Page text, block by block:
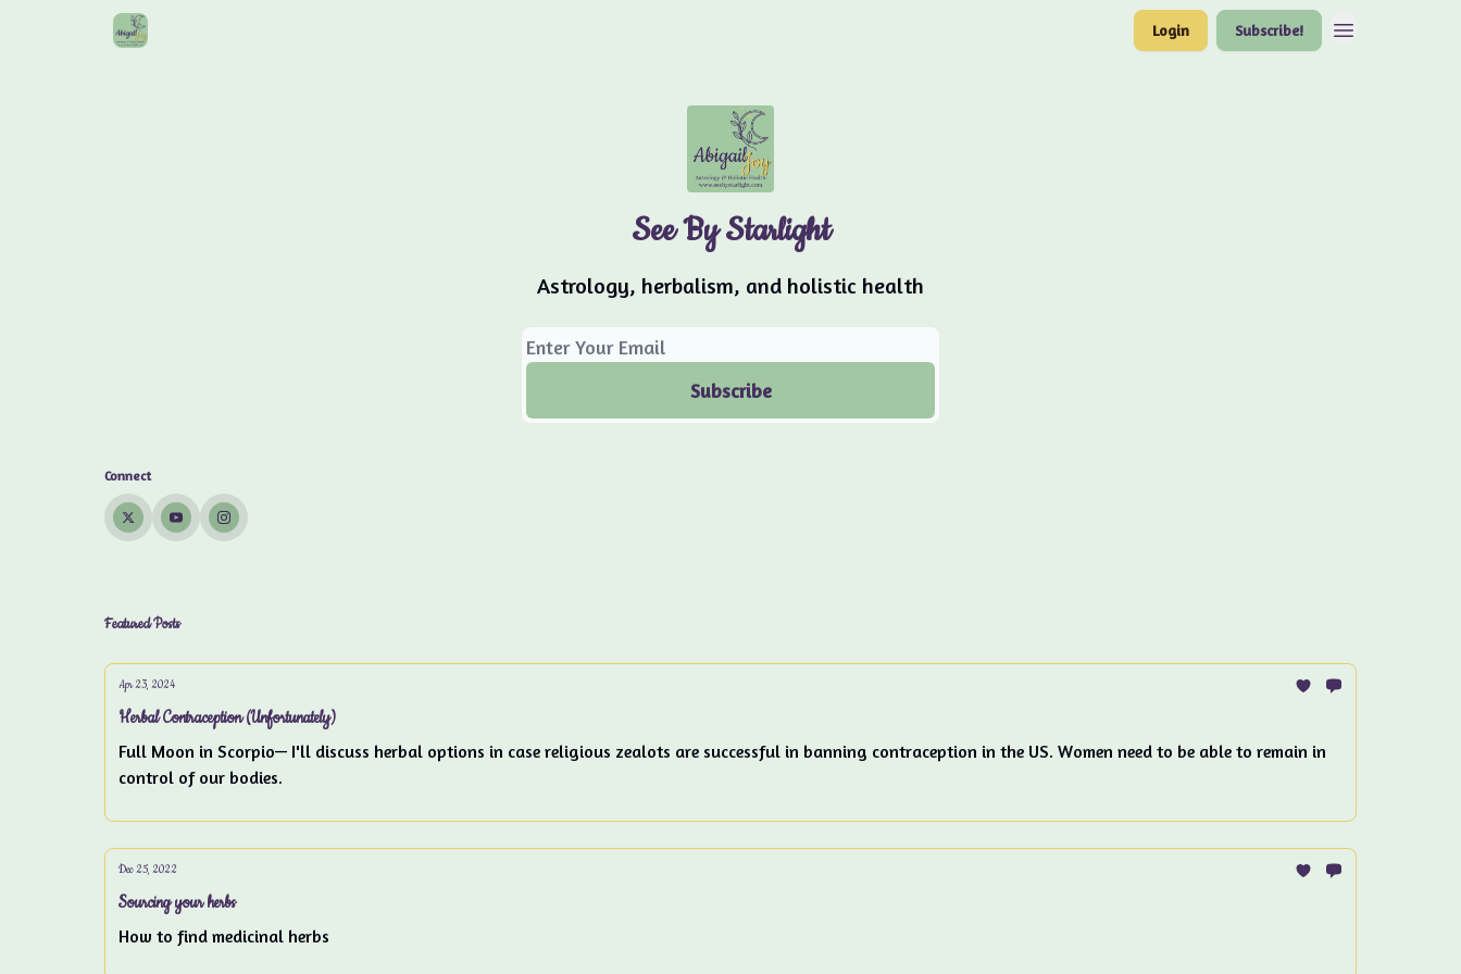
Login Subscribe!
See By Starlight
Astrology, herbalism, and holistic health
Connect
Featured Posts
Apr 23, 2024
Herbal Contraception (Unfortunately)
Full Moon in Scorpio— I'll discuss herbal options in case religious zealots are successful in banning contraception in the US. Women need to be able to remain in
control of our bodies.
Dec 25, 2022
Sourcing your herbs
How to find medicinal herbs